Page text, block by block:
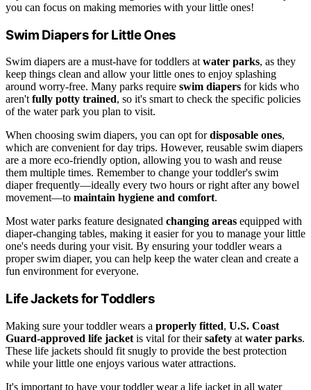
you can focus on making memories with your little ones!
Swim Diapers for Little Ones
Swim diapers are a must-have for toddlers atwater parks, as they
keep things clean and allow your little ones to enjoy splashing
around worry-free. Many parks require swim diapers for kids who
aren'tfully potty trained, so it's smart to check the specific policies
of the water park you plan to visit.
When choosing swim diapers, you can opt fordisposable ones,
which are convenient for day trips. However, reusable swim diapers
are a more eco-friendly option, allowing you to wash and reuse
them multiple times. Remember to change your toddler's swim
diaper frequently—ideally every two hours or right after any bowel
movement—to maintain hygiene and comfort.
Most water parks feature designated changing areas equipped with
diaper-changing tables, making it easier for you to manage your little
one's needs during your visit. By ensuring your toddler wears a
proper swim diaper, you can help keep the water clean and create a
fun environment for everyone.
Life Jackets for Toddlers
Making sure your toddler wears a properly fitted, U.S. Coast
Guard-approved life jacket is vital for theirsafety at water parks.
These life jackets should fit snugly to provide the best protection
while your little one enjoys various water attractions.
It's important to have your toddler wear a life jacket in all water